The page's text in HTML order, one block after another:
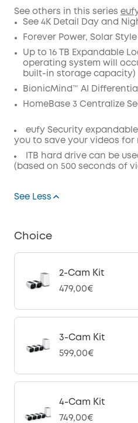
Off
Code:
See others in this series
See 4K Detail Day and
Forever Power, Solar Style
Up to 16 TB Expandable
operating system will
built-in storage capacity)
BionicMind™ AI
HomeBase 3 Centralize
eufy Security
you to save your videos for
ITB hard drive can be
(based on 500 seconds of
See Less
Choice
2-Cam Kit
479,00€
3-Cam Kit
599,00€
4-Cam Kit
749,00€